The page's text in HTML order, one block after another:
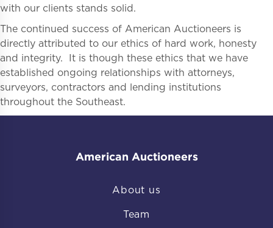
with our clients stands solid.
The continued success of American Auctioneers is
directly attributed to our ethics of hard work, honesty
and integrity. It is though these ethics that we have
established ongoing relationships with attorneys,
surveyors, contractors and lending institutions
throughout the Southeast.
American Auctioneers
About us
Team